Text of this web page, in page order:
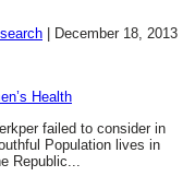
December 18, 2013
failed to consider in
Population lives in
Republic...